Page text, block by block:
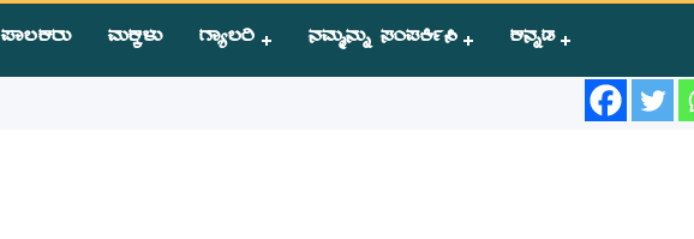
ಪಾಲಕರು ಮಕ್ಕಳು ಗ್ಯಾಲರಿ ನಮ್ಮನ್ನು ಸಂಪಕಿ೵ಸಿ ಕನ್ನಡ